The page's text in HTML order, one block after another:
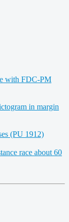
with FDC-PM
in margin
(PU 1912)
race about 60